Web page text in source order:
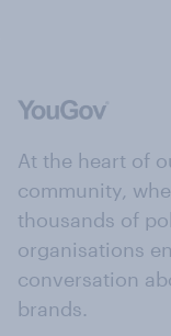
At the heart of
community,
thousands of
organisations
conversation
brands.